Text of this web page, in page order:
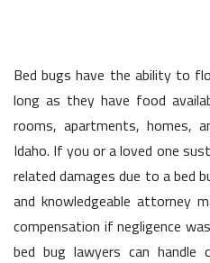
Bed bugs have the ability to
long as they have food
rooms, apartments, homes,
Idaho. If you or a loved one
related damages due to a bed
and knowledgeable attorney
compensation if negligence
bed bug lawyers can